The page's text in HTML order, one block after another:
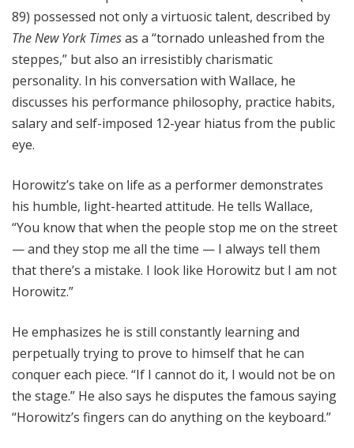
89) possessed not only a virtuosic talent, described by
The New York Timesas a “tornado unleashed from the
steppes,” but also an irresistibly charismatic
personality. In his conversation with Wallace, he
discusses his performance philosophy, practice habits,
salary and self-imposed 12-year hiatus from the public
eye.
Horowitz’s take on life as a performer demonstrates
his humble, light-hearted attitude. He tells Wallace,
“You know that when the people stop me on the street
— and they stop me all the time — I always tell them
that there’s a mistake. I look like Horowitz but I am not
Horowitz.”
He emphasizes he is still constantly learning and
perpetually trying to prove to himself that he can
conquer each piece. “If I cannot do it, I would not be on
the stage.” He also says he disputes the famous saying
“Horowitz’s fingers can do anything on the keyboard.”